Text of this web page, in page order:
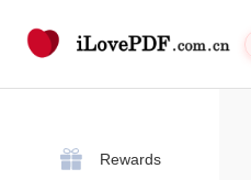
Rewards